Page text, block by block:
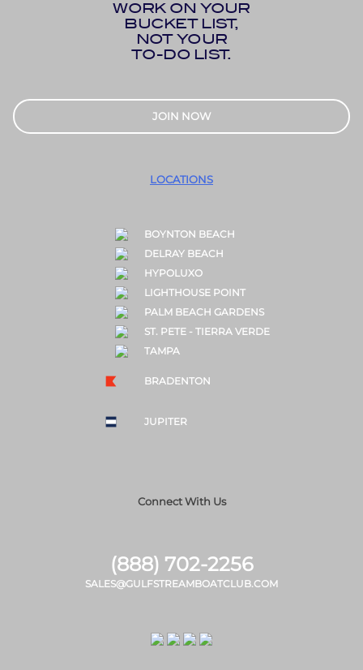
WORK ON YOUR
BUCKET LIST,
NOT YOUR
TO-DO LIST.
JOIN NOW
LOCATIONS
BOYNTON BEACH
DELRAY BEACH
HYPOLUXO
LIGHTHOUSE POINT
PALM BEACH GARDENS
ST. PETE - TIERRA VERDE
TAMPA
BRADENTON
JUPITER
Connect With Us
(888) 702-2256
SALES@GULFSTREAMBOATCLUB.COM